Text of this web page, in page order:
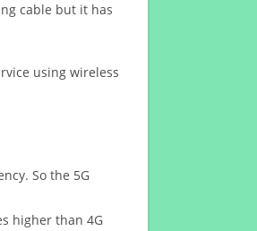
cable but it has
using wireless
So the 5G
higher than 4G